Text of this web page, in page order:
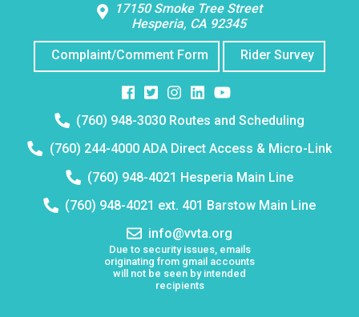
17150 Smoke Tree Street
Hesperia, CA 92345
Complaint/Comment Form Rider Survey
Facebook
TwitterInstagram
Instagram
Instagram
Telephone
number:
(760) 948-3030 Routes and Scheduling
Telephone
number:
(760) 244-4000 ADA Direct Access & Micro-Link
Telephone
number:
(760) 948-4021 Hesperia Main Line
Telephone
number:
(760) 948-4021 ext. 401 Barstow Main Line
Email
address:
info@vvta.org
Due to security issues, emails
originating from gmail accounts
will not be seen by intended
recipients